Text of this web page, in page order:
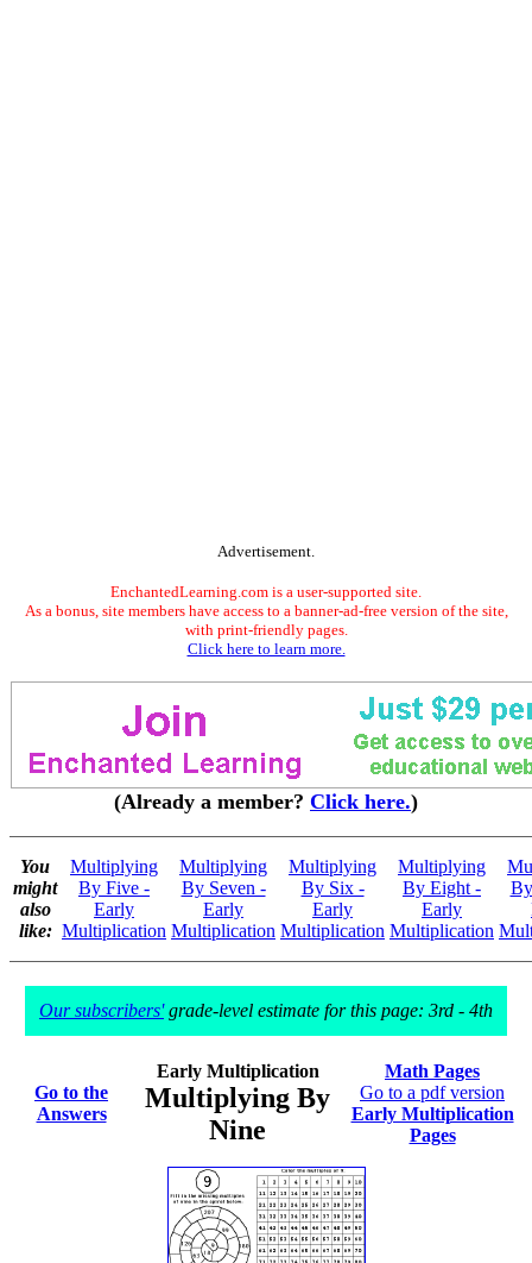
Advertisement.
EnchantedLearning.com is a user-supported site.
As a bonus, site members have access to a banner-ad-free version of the site,
with print-friendly pages.
Click here to learn more.
(Already a member? Click here.)
You
might
also
like:
Multiplying
By Five -
Early
Multiplication
Multiplying
By Seven -
Early
Multiplication
Multiplying
By Six -
Early
Multiplication
Multiplying
By Eight -
Early
Multiplication
Our subscribers'grade-level estimate for this page: 3rd - 4th
Go to the
Answers
Early Multiplication
Multiplying By
Nine
Math Pages
Go to a pdf version
Early Multiplication
Pages